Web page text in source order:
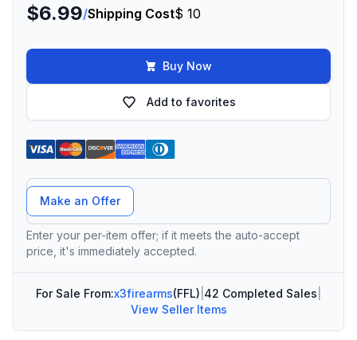
$6.99/Shipping Cost$ 10
Buy Now
Add to favorites
Offer Amount
Make an Offer
Enter your per-item offer; if it meets the auto-accept
price, it's immediately accepted.
For Sale From:x3firearms(FFL) 42 Completed Sales
View Seller Items